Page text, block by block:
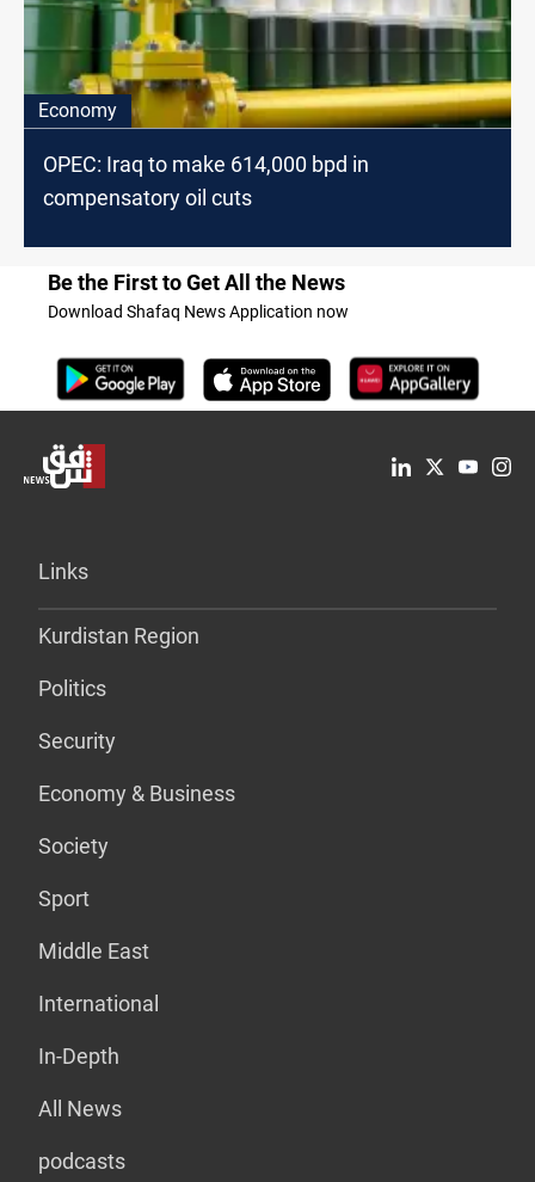
Economy
OPEC: Iraq to make 614,000 bpd in
compensatory oil cuts
Be the First to Get All the News
Download Shafaq News Application now
Links
Kurdistan Region
Politics
Security
Economy & Business
Society
Sport
Middle East
International
In-Depth
All News
podcasts